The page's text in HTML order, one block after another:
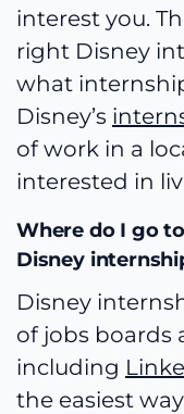
interest you.
right Disney
what
Disney’s
of work in a
interested in
Where do I go
Disney
Disney
of jobs boards
including
the easiest